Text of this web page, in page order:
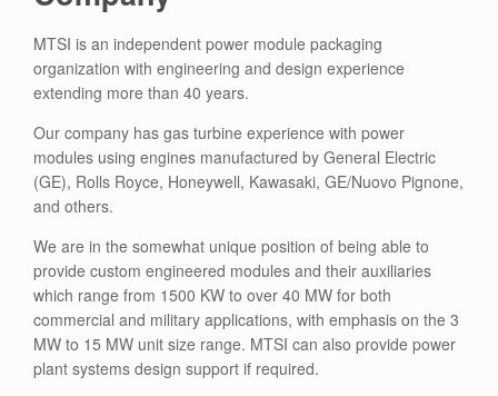
MTSI is an independent power module packaging
organization with engineering and design experience
extending more than 40 years.
Our company has gas turbine experience with power
modules using engines manufactured by General Electric
(GE), Rolls Royce, Honeywell, Kawasaki, GE/Nuovo Pignone,
and others.
We are in the somewhat unique position of being able to
provide custom engineered modules and their auxiliaries
which range from 1500 KW to over 40 MW for both
commercial and military applications, with emphasis on the 3
MW to 15 MW unit size range. MTSI can also provide power
plant systems design support if required.